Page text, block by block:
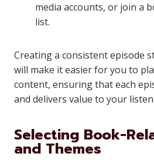
media accounts, or join a
list.
Creating a consistent episode
will make it easier for you to
content, ensuring that each
and delivers value to your
Selecting Book-
and Themes